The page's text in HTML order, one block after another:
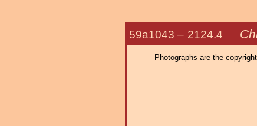
59a1043 – 2124.4
Photographs are the